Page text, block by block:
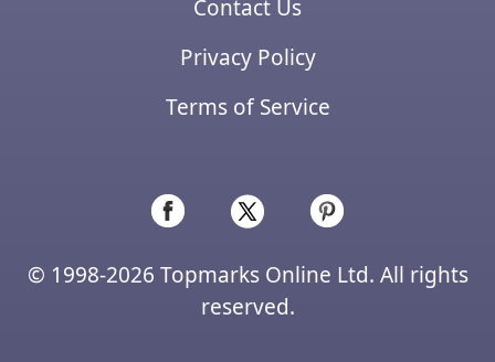
Contact Us
Privacy Policy
Terms of Service
© 1998-2026 Topmarks Online Ltd. All rights
reserved.